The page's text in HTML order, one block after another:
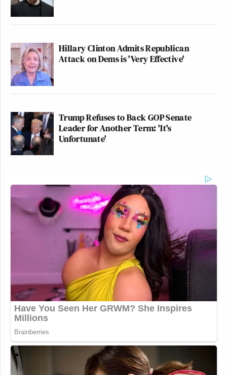
Hillary Clinton Admits Republican
Attack on Dems is 'Very Effective'
Trump Refuses to Back GOP Senate
Leader for Another Term: 'It's
Unfortunate'